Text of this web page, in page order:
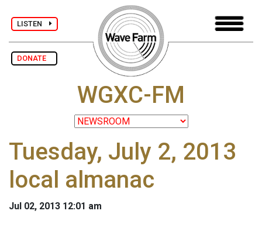
LISTEN
DONATE
WGXC-FM
Tuesday, July 2, 2013
local almanac
Jul 02, 2013 12:01 am